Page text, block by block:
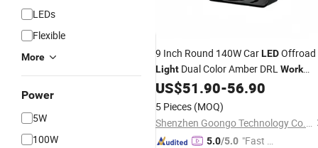
LEDs
Flexible
More
Power
5W
100W
9 Inch Round 140W CarLEDOffroad
Light Dual Color Amber DRLWork
Lamp
US$51.90-56.90
5 Pieces (MOQ)
Shenzhen Goongo Technology Co., Ltd.
5.0/5.0 "Fast Di